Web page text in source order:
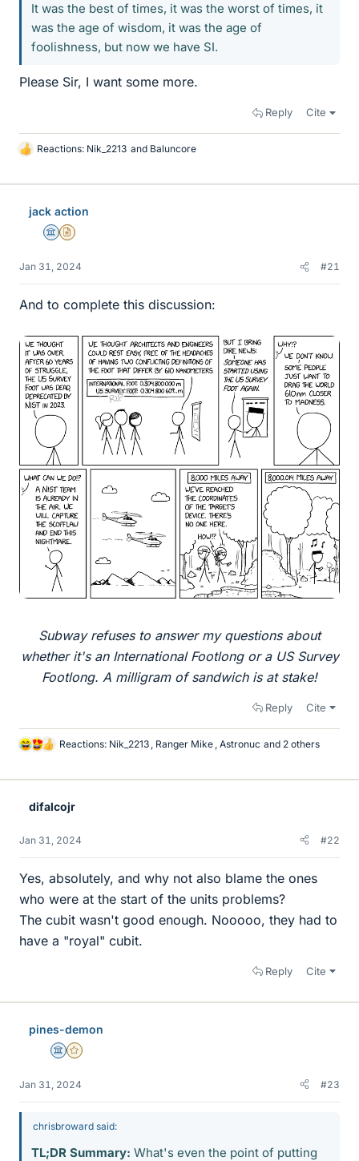
It was the best of times, it was the worst of times, it
was the age of wisdom, it was the age of
foolishness, but now we have SI.
Please Sir, I want some more.
Reply Cite
L
k
Reactions: Nik_2213 and Baluncore
jack action
Science Advisor
Insights Author
Jan 31, 2024 #21
And to complete this discussion:
Subway refuses to answer my questions about
whether it's an International Footlong or a US Survey
Footlong. A milligram of sandwich is at stake!
Reply Cite
L
k
Reactions: Nik_2213 Ranger Mike Astronuc and 2 others
difalcojr
Jan 31, 2024 #22
Yes, absolutely, and why not also blame the ones
who were at the start of the units problems?
The cubit wasn't good enough. Nooooo, they had to
have a "royal" cubit.
Reply Cite
pines-demon
Science Advisor
Gold Member
Jan 31, 2024 #23
chrisbroward said:
TL;DR Summary: What's even the point of putting